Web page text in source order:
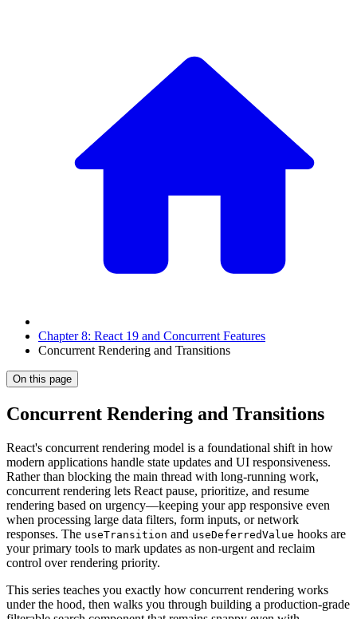
Chapter 8: React 19 and Concurrent Features
Concurrent Rendering and Transitions
On this page
Concurrent Rendering and Transitions
React's concurrent rendering model is a foundational shift in how
modern applications handle state updates and UI responsiveness.
Rather than blocking the main thread with long-running work,
concurrent rendering lets React pause, prioritize, and resume
rendering based on urgency—keeping your app responsive even
when processing large data filters, form inputs, or network
responses. The useTransition and useDeferredValue hooks are
your primary tools to mark updates as non-urgent and reclaim
control over rendering priority.
This series teaches you exactly how concurrent rendering works
under the hood, then walks you through building a production-grade